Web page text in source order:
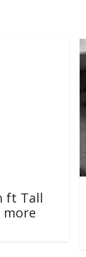
ft Tall
more